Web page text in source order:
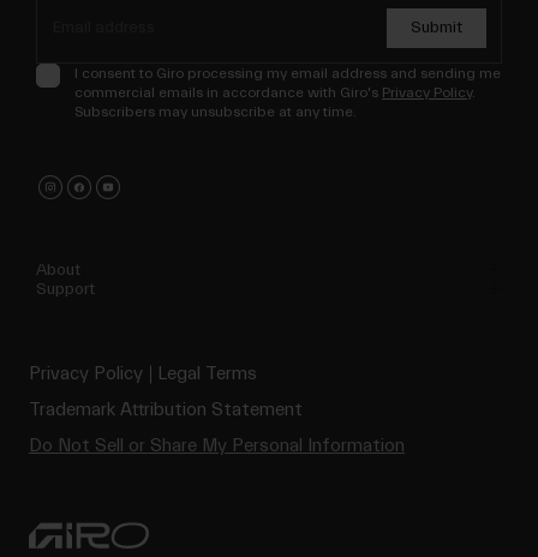
Submit
I consent to Giro processing my email address and sending me
commercial emails in accordance with Giro's Privacy Policy.
Subscribers may unsubscribe at any time.
About
Support
Privacy Policy
Legal Terms
Trademark Attribution Statement
Do Not Sell or Share My Personal Information